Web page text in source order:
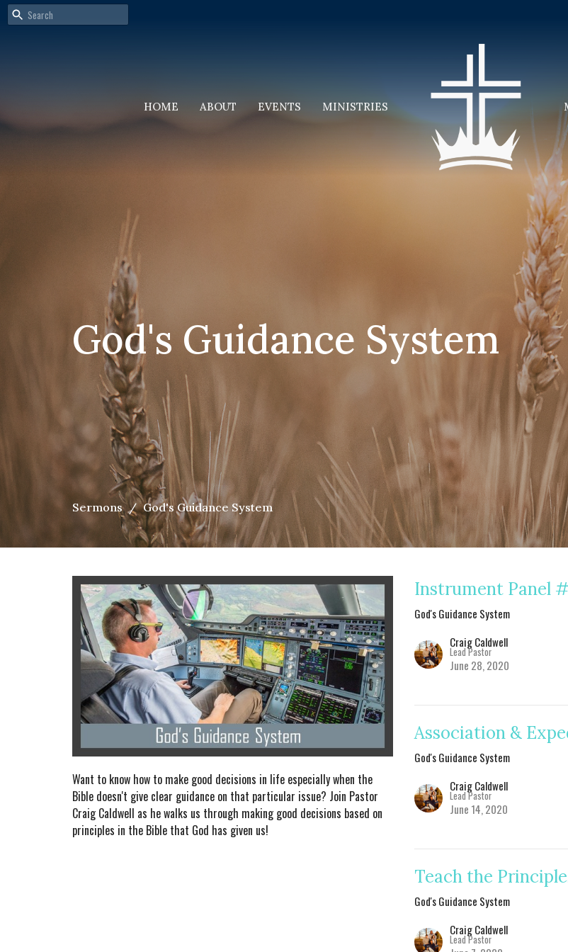
HOME ABOUT EVENTS MINISTRIES
God's Guidance System
Sermons God's Guidance System
Want to know how to make good decisions in life especially when the
Bible doesn't give clear guidance on that particular issue? Join Pastor
Craig Caldwell as he walks us through making good decisions based on
principles in the Bible that God has given us!
Instrument Panel
God's Guidance System
Craig Caldwell
Lead Pastor
June 28, 2020
Association &
God's Guidance System
Craig Caldwell
Lead Pastor
June 14, 2020
Teach the
God's Guidance System
Craig Caldwell
Lead Pastor